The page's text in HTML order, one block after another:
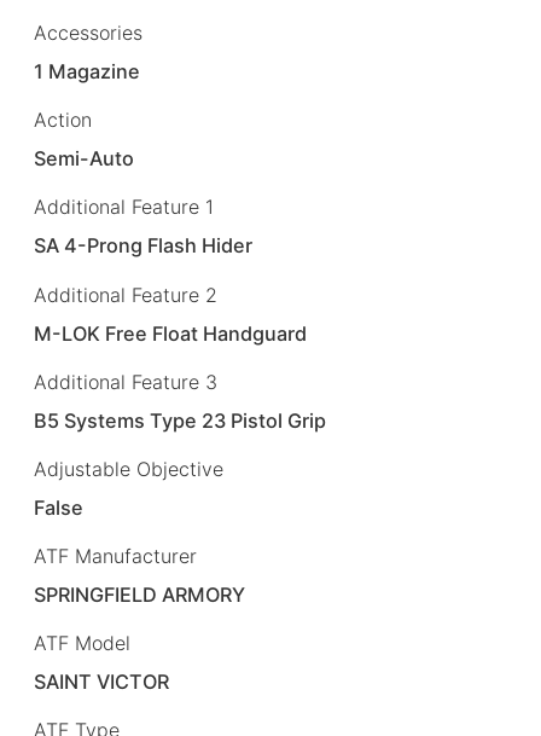
Accessories
1 Magazine
Action
Semi-Auto
Additional Feature 1
SA 4-Prong Flash Hider
Additional Feature 2
M-LOK Free Float Handguard
Additional Feature 3
B5 Systems Type 23 Pistol Grip
Adjustable Objective
False
ATF Manufacturer
SPRINGFIELD ARMORY
ATF Model
SAINT VICTOR
ATF Type